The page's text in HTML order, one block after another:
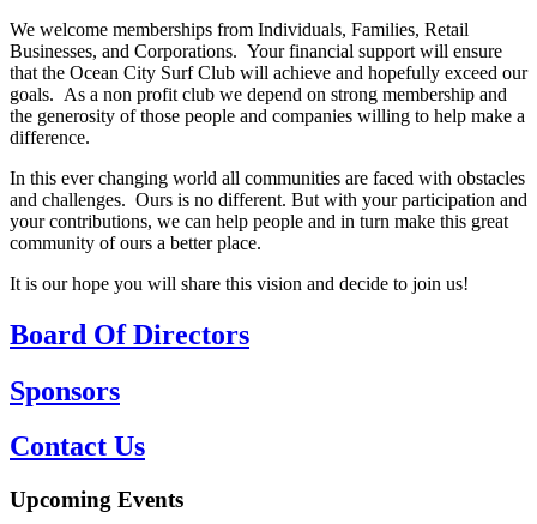
We welcome memberships from Individuals, Families, Retail
Businesses, and Corporations. Your financial support will ensure
that the Ocean City Surf Club will achieve and hopefully exceed our
goals. As a non profit club we depend on strong membership and
the generosity of those people and companies willing to help make a
difference.
In this ever changing world all communities are faced with obstacles
and challenges. Ours is no different. But with your participation and
your contributions, we can help people and in turn make this great
community of ours a better place.
It is our hope you will share this vision and decide to join us!
Board Of Directors
Sponsors
Contact Us
Upcoming Events